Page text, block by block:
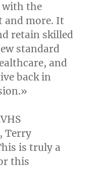
the
and more. It
retain skilled
standard
and
back in
Terry
is truly a
this